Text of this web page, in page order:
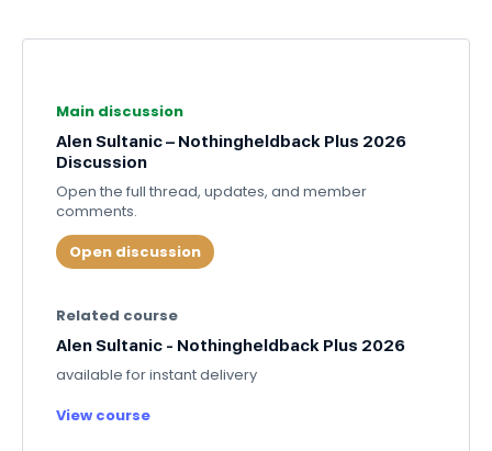
Main discussion
Alen Sultanic – Nothingheldback Plus 2026
Discussion
Open the full thread, updates, and member
comments.
Open discussion
Related course
Alen Sultanic - Nothingheldback Plus 2026
available for instant delivery
View course